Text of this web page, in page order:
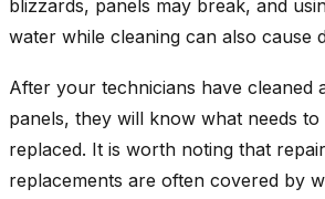
blizzards, panels may break, and
water while cleaning can also cause
After your technicians have cleaned
panels, they will know what needs
replaced. It is worth noting that
replacements are often covered by